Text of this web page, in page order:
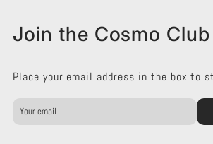
i
t
o
i
t
Join the Cosmo Club
Place your email address in the box to